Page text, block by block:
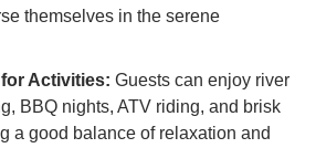
themselves in the serene
Activities: Guests can enjoy river
BBQ nights, ATV riding, and brisk
a good balance of relaxation and